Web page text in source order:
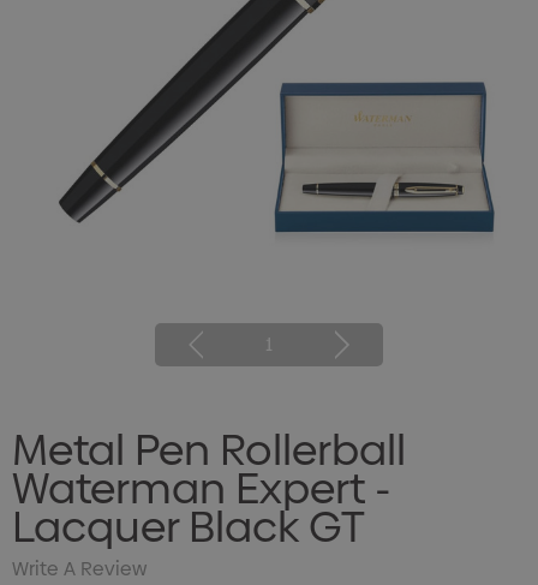
1
Metal Pen Rollerball
Waterman Expert -
Lacquer Black GT
Write A Review